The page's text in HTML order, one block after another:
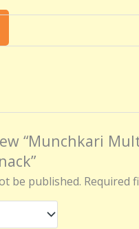
“Munchkari
be published. Required